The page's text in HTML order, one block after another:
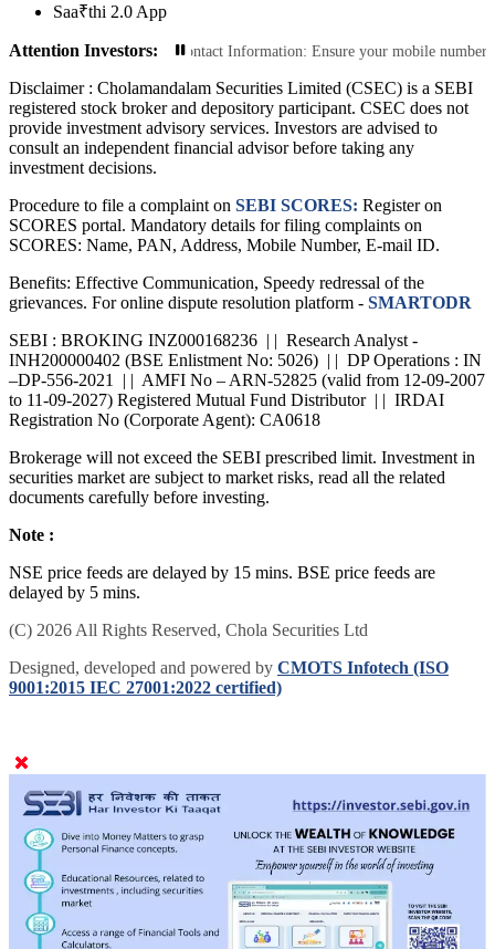
Saa₹thi 2.0 App
Attention Investors:
Update Your Contact Information: Ensure your mobile number
Disclaimer : Cholamandalam Securities Limited (CSEC) is a SEBI
registered stock broker and depository participant. CSEC does not
provide investment advisory services. Investors are advised to
consult an independent financial advisor before taking any
investment decisions.
Procedure to file a complaint on SEBI SCORES: Register on
SCORES portal. Mandatory details for filing complaints on
SCORES: Name, PAN, Address, Mobile Number, E-mail ID.
Benefits: Effective Communication, Speedy redressal of the
grievances. For online dispute resolution platform - SMARTODR
SEBI : BROKING INZ000168236 | | Research Analyst -
INH200000402 (BSE Enlistment No: 5026) | | DP Operations : IN
–DP-556-2021 | | AMFI No – ARN-52825 (valid from 12-09-2007
to 11-09-2027) Registered Mutual Fund Distributor | | IRDAI
Registration No (Corporate Agent): CA0618
Brokerage will not exceed the SEBI prescribed limit. Investment in
securities market are subject to market risks, read all the related
documents carefully before investing.
Note :
NSE price feeds are delayed by 15 mins. BSE price feeds are
delayed by 5 mins.
(C) 2026 All Rights Reserved, Chola Securities Ltd
Designed, developed and powered by CMOTS Infotech (ISO
9001:2015 IEC 27001:2022 certified)